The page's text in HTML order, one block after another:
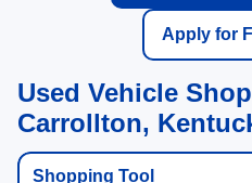
Apply for
Used Vehicle
Carrollton,